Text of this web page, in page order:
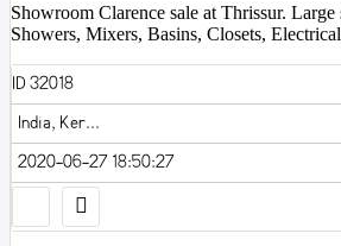
Showroom Clarence sale at Thrissur.
Showers, Mixers, Basins, Closets,
ID 32018
India, Ker...
2020-06-27 18:50:27